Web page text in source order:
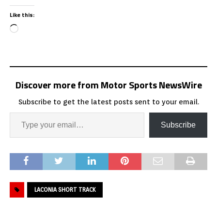
Like this:
Discover more from Motor Sports NewsWire
Subscribe to get the latest posts sent to your email.
Subscribe
LACONIA SHORT TRACK